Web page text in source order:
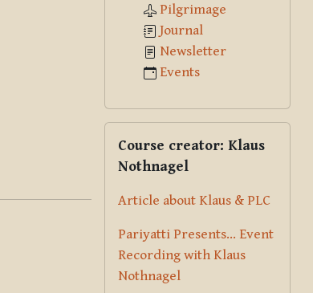
Pilgrimage
Journal
Newsletter
Events
Course creator: Klaus
Nothnagel
Article about Klaus & PLC
Pariyatti Presents... Event
Recording with Klaus
Nothnagel